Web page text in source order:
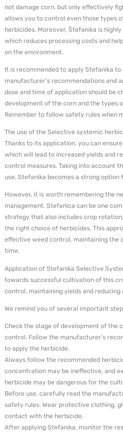
not damage corn, but only effectively
allows you to control even those types
herbicides. Moreover, Štefanika is
which reduces processing costs and
on the environment.
It is recommended to apply Stefanika
manufacturer's recommendations and
dose and time of application should be
development of the corn and the types
Remember to follow safety rules when
The use of the Selective systemic
Thanks to its application, you can
which will lead to increased yields and
control measures. Taking into account
use, Stefanika becomes a strong option
However, it is worth remembering the
management. Stefanica can be one
strategy that also includes crop
the right choice of herbicides. This
effective weed control, maintaining the
time.
Application of Stefanika Selective
towards successful cultivation of this
control, maintaining yields and reducing
We remind you of several important
Check the stage of development of the
control. Follow the manufacturer's
to apply the herbicide.
Always follow the recommended
concentration may be ineffective, and
herbicide may be dangerous for the
Before use, carefully read the
safety rules. Wear protective clothing,
contact with the herbicide.
After applying Stefanika, monitor the